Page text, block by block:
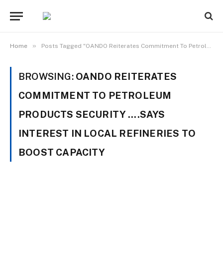
Home » Posts Tagged "OANDO Reiterates Commitment To Petroleum Products Security ….Says Interest In Local Refineries To Boost Capacity"
BROWSING: OANDO REITERATES
COMMITMENT TO PETROLEUM
PRODUCTS SECURITY ….SAYS
INTEREST IN LOCAL REFINERIES TO
BOOST CAPACITY